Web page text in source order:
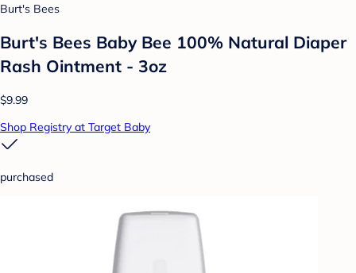
Burt's Bees
Burt's Bees Baby Bee 100% Natural Diaper
Rash Ointment - 3oz
$9.99
Shop Registry at Target Baby
purchased